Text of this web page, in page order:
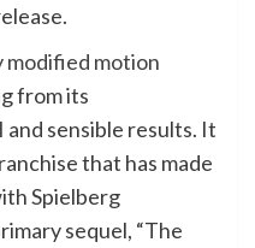
modified motion
from its
sensible results. It
that has made
Spielberg
sequel, “The